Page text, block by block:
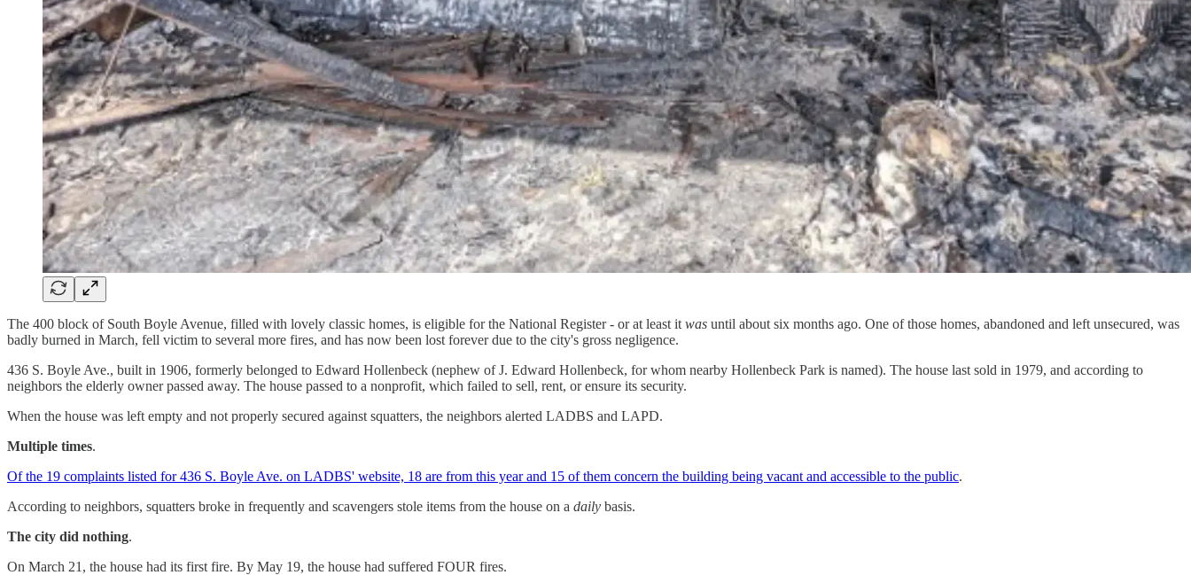
The 400 block of South Boyle Avenue, filled with lovely classic homes, is eligible for the National Register - or at least it was until about six months ago. One of those homes, abandoned and left unsecured, was
badly burned in March, fell victim to several more fires, and has now been lost forever due to the city's gross negligence.
436 S. Boyle Ave., built in 1906, formerly belonged to Edward Hollenbeck (nephew of J. Edward Hollenbeck, for whom nearby Hollenbeck Park is named). The house last sold in 1979, and according to
neighbors the elderly owner passed away. The house passed to a nonprofit, which failed to sell, rent, or ensure its security.
When the house was left empty and not properly secured against squatters, the neighbors alerted LADBS and LAPD.
Multiple times.
Of the 19 complaints listed for 436 S. Boyle Ave. on LADBS' website, 18 are from this year and 15 of them concern the building being vacant and accessible to the public.
According to neighbors, squatters broke in frequently and scavengers stole items from the house on a daily basis.
The city did nothing.
On March 21, the house had its first fire. By May 19, the house had suffered FOUR fires.